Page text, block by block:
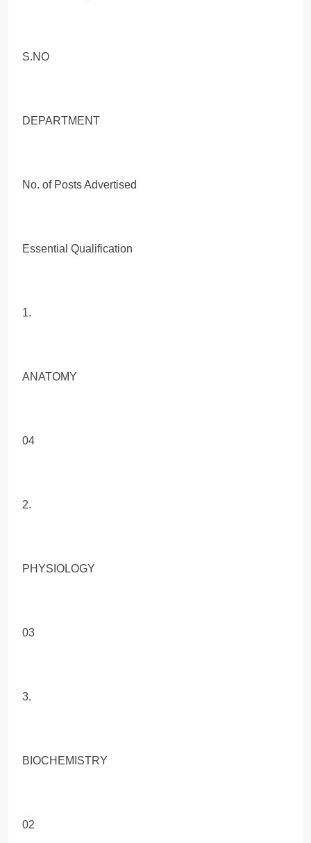
S.NO
DEPARTMENT
No. of Posts Advertised
Essential Qualification
1.
ANATOMY
04
2.
PHYSIOLOGY
03
3.
BIOCHEMISTRY
02